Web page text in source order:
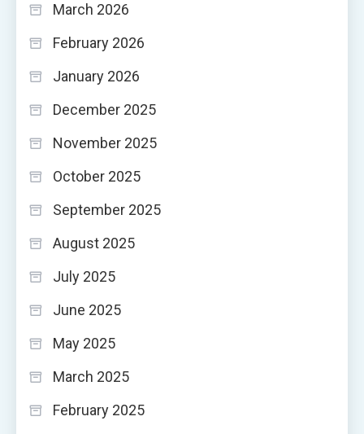
March 2026
February 2026
January 2026
December 2025
November 2025
October 2025
September 2025
August 2025
July 2025
June 2025
May 2025
March 2025
February 2025